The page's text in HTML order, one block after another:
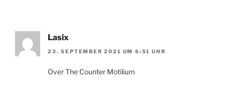
Lasix
23. SEPTEMBER 2021 UM 6:51 UHR
Over The Counter Motilium